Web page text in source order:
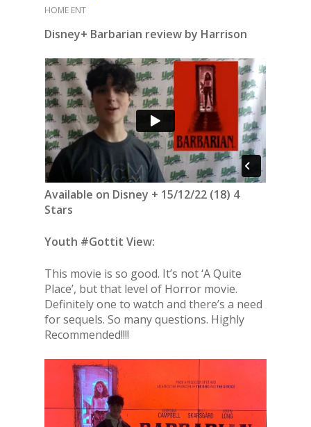
HOME ENT
Disney+ Barbarian review by Harrison
Available on Disney + 15/12/22 (18) 4
Stars
Youth #Gottit View:
This movie is so good. It’s not ‘A Quite
Place’, but that level of Horror movie.
Definitely one to watch and there’s a need
for sequels. So many questions. Highly
Recommended!!!!